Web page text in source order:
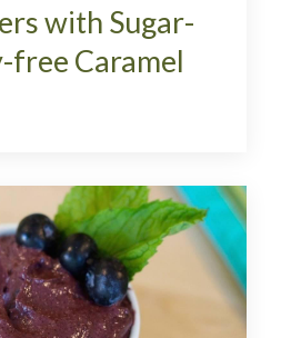
with Sugar-
free Caramel